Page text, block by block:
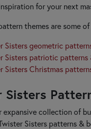
Life
for your next
themes are some
Sisters geometric
Sisters patriotic patterns
Sisters Christmas
Sisters
expansive collection of
Sisters patterns &